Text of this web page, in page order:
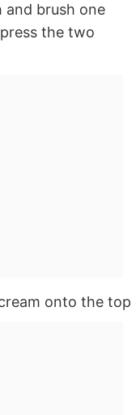
and brush one
the two